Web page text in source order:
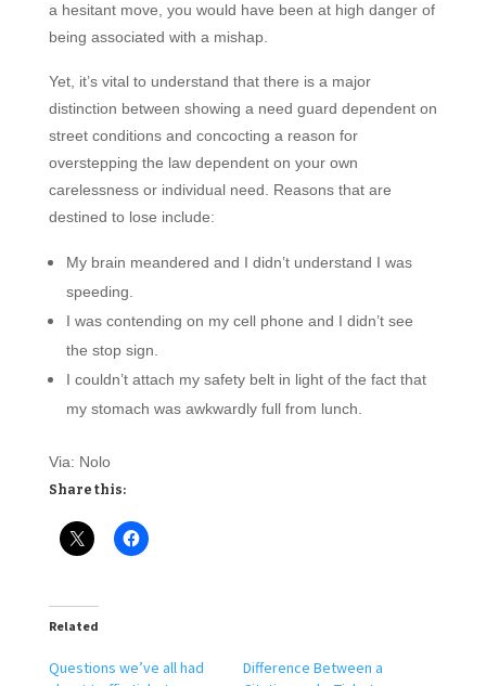
a hesitant move, you would have been at high danger of
being associated with a mishap.
Yet, it’s vital to understand that there is a major
distinction between showing a need guard dependent on
street conditions and concocting a reason for
overstepping the law dependent on your own
carelessness or individual need. Reasons that are
destined to lose include:
My brain meandered and I didn’t understand I was
speeding.
I was contending on my cell phone and I didn’t see
the stop sign.
I couldn’t attach my safety belt in light of the fact that
my stomach was awkwardly full from lunch.
Via: Nolo
Share this:
Related
Questions we’ve all had
Difference Between a